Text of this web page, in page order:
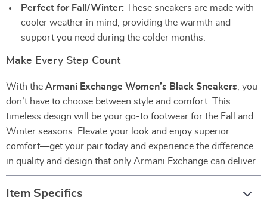
Perfect for Fall/Winter: These sneakers are made with
cooler weather in mind, providing the warmth and
support you need during the colder months.
Make Every Step Count
With the Armani Exchange Women’s Black Sneakers , you
don’t have to choose between style and comfort. This
timeless design will be your go-to footwear for the Fall and
Winter seasons. Elevate your look and enjoy superior
comfort—get your pair today and experience the difference
in quality and design that only Armani Exchange can deliver.
Item Specifics